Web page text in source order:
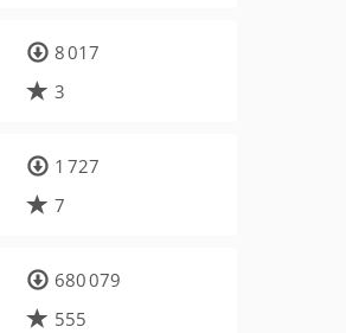
8 017
3
1 727
7
680 079
555